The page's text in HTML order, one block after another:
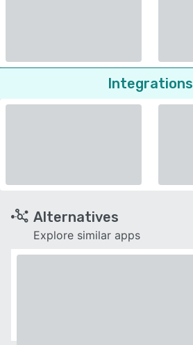
Integrations
Alternatives
Explore similar apps